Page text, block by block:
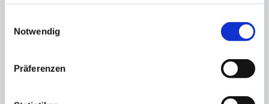
Notwendig
Präferenzen